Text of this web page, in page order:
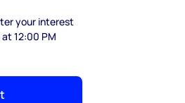
your interest
12:00 PM